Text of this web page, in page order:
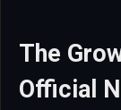
The
Official